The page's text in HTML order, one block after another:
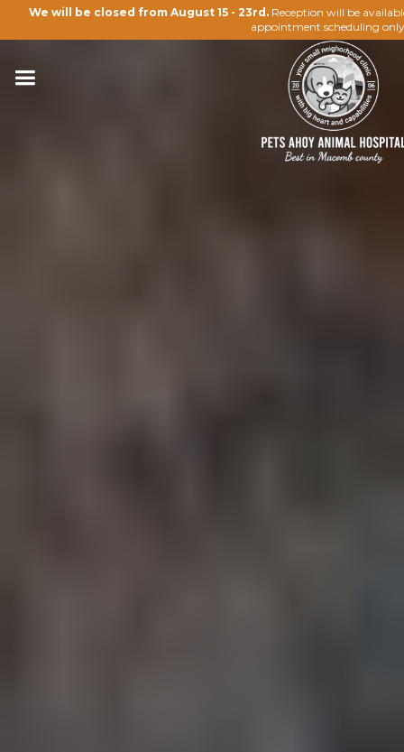
We will be closed from August 15 - 23rd. Reception will be
appointment scheduling